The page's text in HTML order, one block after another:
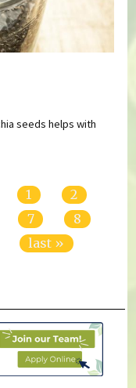
seeds helps with
1
2
7
8
last »